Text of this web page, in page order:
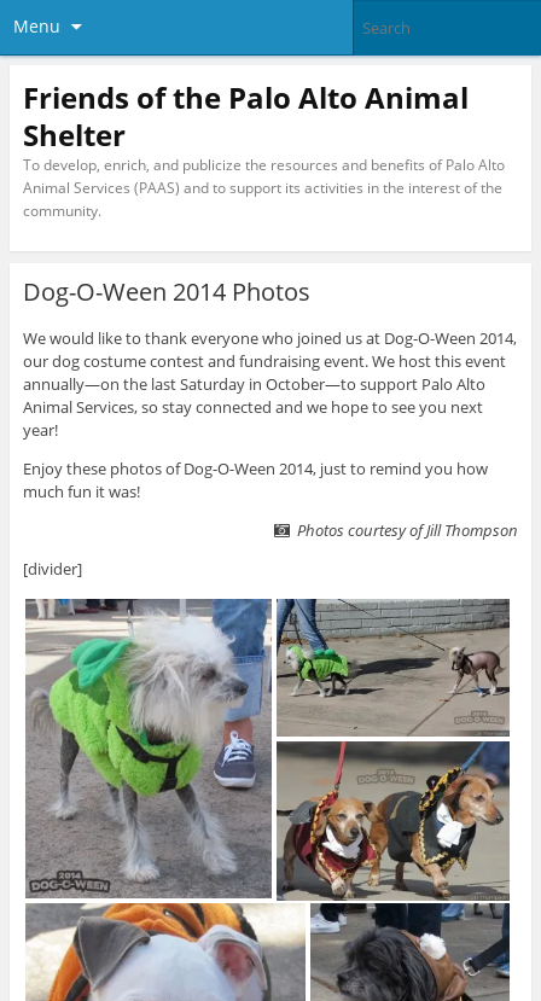
Menu
Friends of the Palo Alto Animal
Shelter
To develop, enrich, and publicize the resources and benefits of Palo Alto
Animal Services (PAAS) and to support its activities in the interest of the
community.
Dog-O-Ween 2014 Photos
We would like to thank everyone who joined us at Dog-O-Ween 2014,
our dog costume contest and fundraising event. We host this event
annually—on the last Saturday in October—to support Palo Alto
Animal Services, so stay connected and we hope to see you next
year!
Enjoy these photos of Dog-O-Ween 2014, just to remind you how
much fun it was!
Photos courtesy of Jill Thompson
[divider]